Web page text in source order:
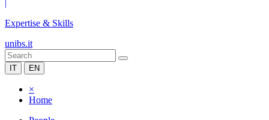
|
Expertise & Skills
unibs.it
IT EN
×
Home